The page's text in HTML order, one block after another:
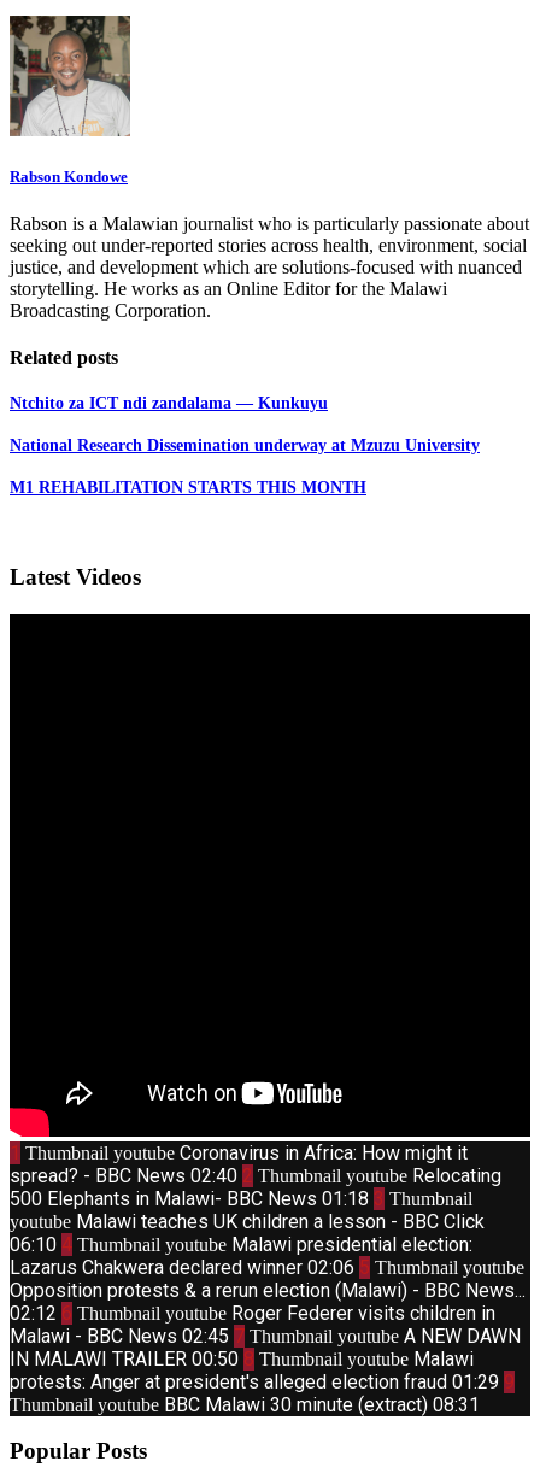
Rabson Kondowe
Rabson is a Malawian journalist who is particularly passionate about
seeking out under-reported stories across health, environment, social
justice, and development which are solutions-focused with nuanced
storytelling. He works as an Online Editor for the Malawi
Broadcasting Corporation.
Related posts
Ntchito za ICT ndi zandalama — Kunkuyu
National Research Dissemination underway at Mzuzu University
M1 REHABILITATION STARTS THIS MONTH
Latest Videos
1 Thumbnail youtube Coronavirus in Africa: How might it
spread? - BBC News 02:40 2 Thumbnail youtube Relocating
500 Elephants in Malawi- BBC News 01:18 3 Thumbnail
youtube Malawi teaches UK children a lesson - BBC Click
06:10 4 Thumbnail youtube Malawi presidential election:
Lazarus Chakwera declared winner 02:06 5 Thumbnail youtube
Opposition protests & a rerun election (Malawi) - BBC News...
02:12 6 Thumbnail youtube Roger Federer visits children in
Malawi - BBC News 02:45 7 Thumbnail youtube A NEW DAWN
IN MALAWI TRAILER 00:50 8 Thumbnail youtube Malawi
protests: Anger at president's alleged election fraud 01:29 9
Thumbnail youtube BBC Malawi 30 minute (extract) 08:31
Popular Posts